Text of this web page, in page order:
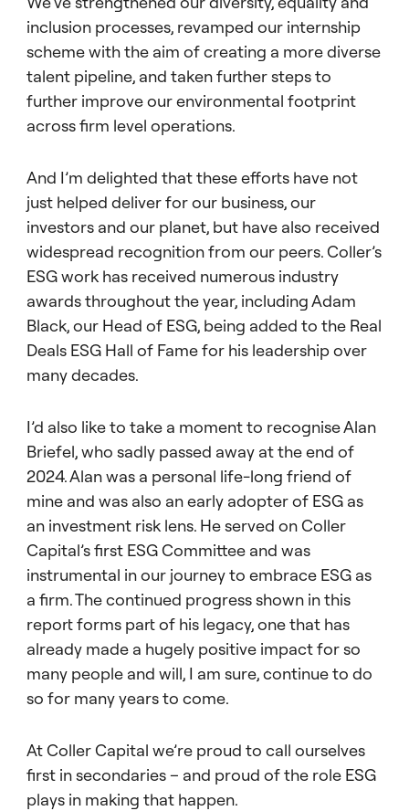
inclusion processes, revamped our internship
scheme with the aim of creating a more diverse
talent pipeline, and taken further steps to
further improve our environmental footprint
across firm level operations.
And I’m delighted that these efforts have not
just helped deliver for our business, our
investors and our planet, but have also received
widespread recognition from our peers. Coller’s
ESG work has received numerous industry
awards throughout the year, including Adam
Black, our Head of ESG, being added to the Real
Deals ESG Hall of Fame for his leadership over
many decades.
I’d also like to take a moment to recognise Alan
Briefel, who sadly passed away at the end of
2024. Alan was a personal life-long friend of
mine and was also an early adopter of ESG as
an investment risk lens. He served on Coller
Capital’s first ESG Committee and was
instrumental in our journey to embrace ESG as
a firm. The continued progress shown in this
report forms part of his legacy, one that has
already made a hugely positive impact for so
many people and will, I am sure, continue to do
so for many years to come.
At Coller Capital we’re proud to call ourselves
first in secondaries – and proud of the role ESG
plays in making that happen.